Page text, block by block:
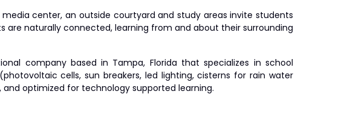
media center, an outside courtyard and study areas invite students
are naturally connected, learning from and about their surrounding
company based in Tampa, Florida that specializes in school
cells, sun breakers, led lighting, cisterns for rain water
optimized for technology supported learning.